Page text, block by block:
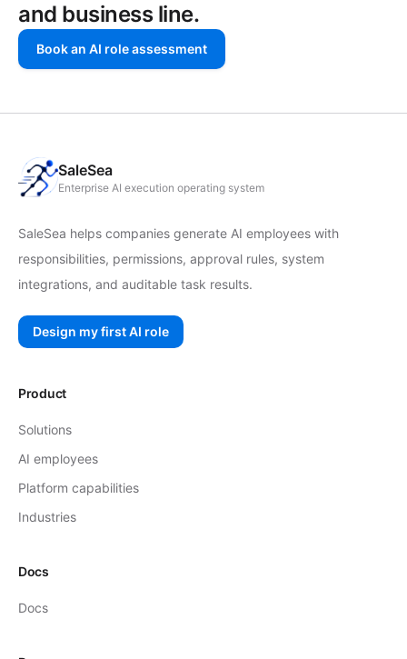
and business line.
Book an AI role assessment
SaleSea
Enterprise AI execution operating system
SaleSea helps companies generate AI employees with
responsibilities, permissions, approval rules, system
integrations, and auditable task results.
Design my first AI role
Product
Solutions
AI employees
Platform capabilities
Industries
Docs
Docs